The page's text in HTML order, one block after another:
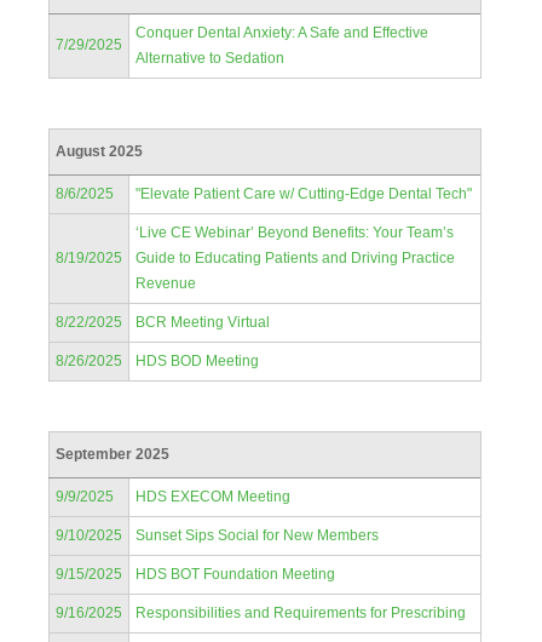
7/29/2025
Conquer Dental Anxiety: A Safe and Effective
Alternative to Sedation
August 2025
8/6/2025 "Elevate Patient Care w/ Cutting-Edge Dental Tech"
8/19/2025
‘Live CE Webinar’ Beyond Benefits: Your Team’s
Guide to Educating Patients and Driving Practice
Revenue
8/22/2025 BCR Meeting Virtual
8/26/2025 HDS BOD Meeting
September 2025
9/9/2025 HDS EXECOM Meeting
9/10/2025 Sunset Sips Social for New Members
9/15/2025 HDS BOT Foundation Meeting
9/16/2025 Responsibilities and Requirements for Prescribing